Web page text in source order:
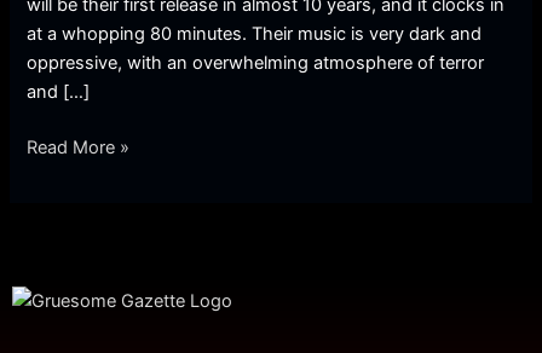
will be their first release in almost 10 years, and it clocks in
at a whopping 80 minutes. Their music is very dark and
oppressive, with an overwhelming atmosphere of terror
and […]
Read More »